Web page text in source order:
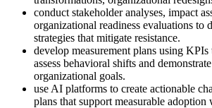
conduct stakeholder analyses, impact
organizational readiness evaluations to
strategies that mitigate resistance.
develop measurement plans using
assess behavioral shifts and
organizational goals.
use AI platforms to create actionable
plans that support measurable